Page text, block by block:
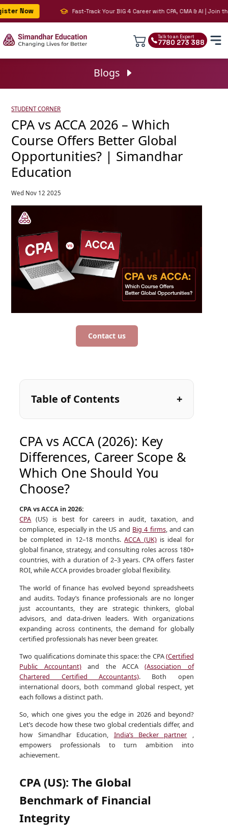
Now Fast-Track Your BIG 4 Career with CPA, CMA & AI | Join the
Talk to an Expert
7780 273 388
Blogs
STUDENT CORNER
CPA vs ACCA 2026 – Which
Course Offers Better Global
Opportunities? | Simandhar
Education
Wed Nov 12 2025
Contact us
Table of Contents
CPA vs ACCA (2026): Key
Differences, Career Scope &
Which One Should You
Choose?
CPA vs ACCA in 2026:
CPA (US) is best for careers in audit, taxation, and
compliance, especially in the US and Big 4 firms, and can
be completed in 12–18 months.ACCA (UK)is ideal for
global finance, strategy, and consulting roles across 180+
countries, with a duration of 2–3 years. CPA offers faster
ROI, while ACCA provides broader global flexibility.
The world of finance has evolved beyond spreadsheets
and audits. Today’s finance professionals are no longer
just accountants, they are strategic thinkers, global
advisors, and data-driven leaders. With organizations
expanding across continents, the demand for globally
certified professionals has never been greater.
Two qualifications dominate this space: the CPA(Certified
Public Accountant)and the ACCA(Association of
Chartered Certified Accountants). Both open
international doors, both command global respect, yet
each follows a distinct path.
So, which one gives you the edge in 2026 and beyond?
Let’s decode how these two global credentials differ, and
how Simandhar Education, India’s Becker partner ,
empowers professionals to turn ambition into
achievement.
CPA (US): The Global
Benchmark of Financial
Integrity